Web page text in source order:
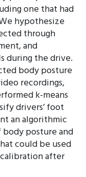
one that had
hypothesize
through
and
during the drive.
body posture
recordings,
k-means
drivers’ foot
an algorithmic
posture and
could be used
after